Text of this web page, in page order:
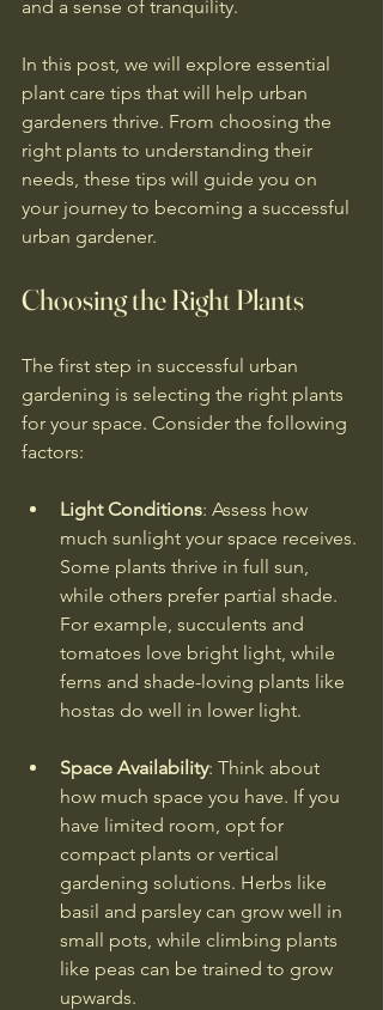
and a sense of tranquility.
In this post, we will explore essential
plant care tips that will help urban
gardeners thrive. From choosing the
right plants to understanding their
needs, these tips will guide you on
your journey to becoming a successful
urban gardener.
Choosing the Right Plants
The first step in successful urban
gardening is selecting the right plants
for your space. Consider the following
factors:
Light Conditions: Assess how
much sunlight your space receives.
Some plants thrive in full sun,
while others prefer partial shade.
For example, succulents and
tomatoes love bright light, while
ferns and shade-loving plants like
hostas do well in lower light.
Space Availability: Think about
how much space you have. If you
have limited room, opt for
compact plants or vertical
gardening solutions. Herbs like
basil and parsley can grow well in
small pots, while climbing plants
like peas can be trained to grow
upwards.